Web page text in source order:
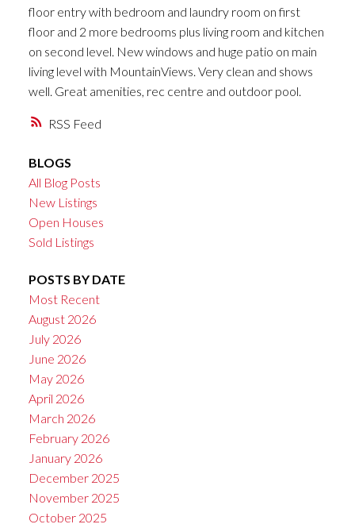
RSS
floor entry with bedroom and laundry room on first
floor and 2 more bedrooms plus living room and kitchen
on second level. New windows and huge patio on main
living level with MountainViews. Very clean and shows
well. Great amenities, rec centre and outdoor pool.
BLOGS
All Blog Posts
New Listings
Open Houses
Sold Listings
POSTS BY DATE
Most Recent
August 2026
July 2026
June 2026
May 2026
April 2026
March 2026
February 2026
January 2026
December 2025
November 2025
October 2025